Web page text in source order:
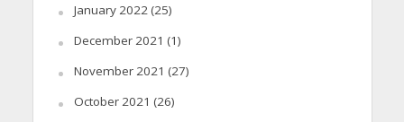
January 2022(25)
December 2021 (1)
November 2021 (27)
October 2021 (26)